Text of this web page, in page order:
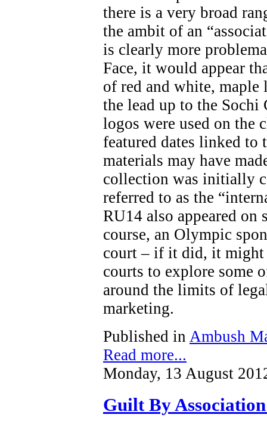
there is a very broad
the ambit of an
is clearly more
Face, it would appear
of red and white, maple
the lead up to the
logos were used on the
featured dates linked to
materials may have
collection was initially
referred to as the
RU14 also appeared on
course, an Olympic
court – if it did, it
courts to explore some
around the limits of
marketing.
Published in Ambush
Read more...
Monday, 13 August
Guilt By